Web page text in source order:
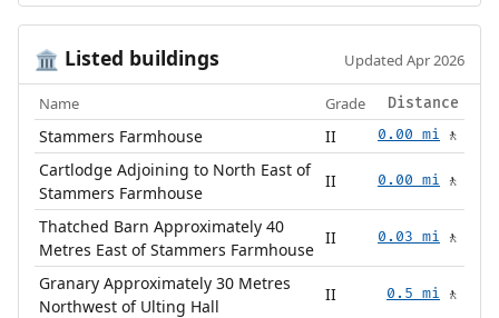
🏛️ Listed buildings Updated Apr 2026
Name Grade Distance
Stammers Farmhouse II 0.00 mi 🚶
Cartlodge Adjoining to North East of
Stammers Farmhouse
II 0.00 mi 🚶
Thatched Barn Approximately 40
Metres East of Stammers Farmhouse
II 0.03 mi 🚶
Granary Approximately 30 Metres
Northwest of Ulting Hall
II 0.5 mi 🚶